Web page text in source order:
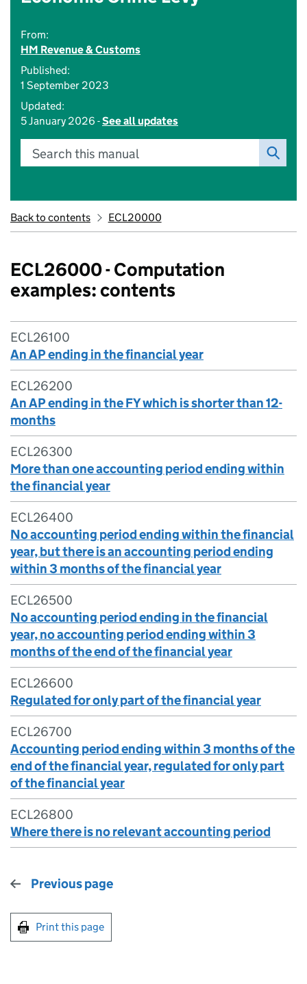
From:
HM Revenue & Customs
Published:
1 September 2023
Updated:
5 January 2026 -See all updates
Search this manual
Back to contents ECL20000
ECL26000 - Computation
examples: contents
ECL26100
An AP ending in the financial year
ECL26200
An AP ending in the FY which is shorter than 12-
months
ECL26300
More than one accounting period ending within
the financial year
ECL26400
No accounting period ending within the financial
year, but there is an accounting period ending
within 3 months of the financial year
ECL26500
No accounting period ending in the financial
year, no accounting period ending within 3
months of the end of the financial year
ECL26600
Regulated for only part of the financial year
ECL26700
Accounting period ending within 3 months of the
end of the financial year, regulated for only part
of the financial year
ECL26800
Where there is no relevant accounting period
Previous page
Print this page